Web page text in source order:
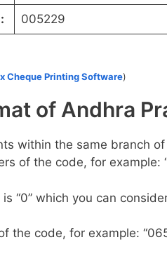
: 005229
Cheque Printing Software)
of Andhra
within the same branch
of the code, for example:
“0” which you can
the code, for example: